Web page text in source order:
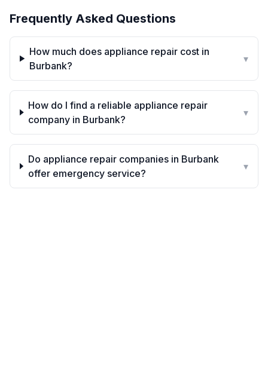
Frequently Asked Questions
How much does appliance repair cost in
Burbank?
▾
How do I find a reliable appliance repair
company in Burbank?
▾
Do appliance repair companies in Burbank
offer emergency service?
▾